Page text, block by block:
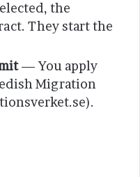
the
They start the
— You apply
Migration